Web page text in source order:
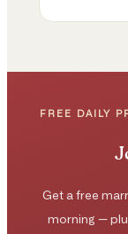
FREE DAILY
Get a free
morning —